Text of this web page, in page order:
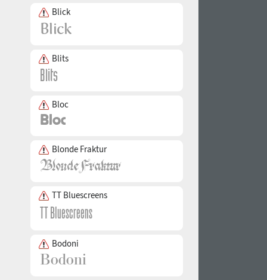
Blick
Blits
Bloc
Blonde Fraktur
TT Bluescreens
Bodoni